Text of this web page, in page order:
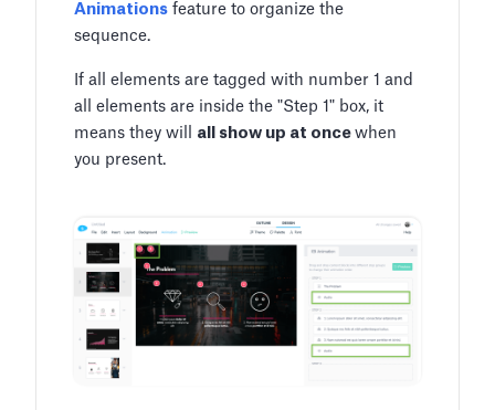
Animations feature to organize the
sequence.
If all elements are tagged with number 1 and
all elements are inside the "Step 1" box, it
means they will all show up at once when
you present.